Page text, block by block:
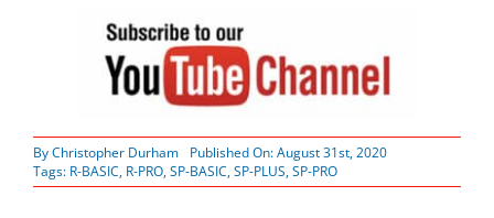
ByChristopher Durham
Published On: August 31st, 2020
Tags: R-BASIC, R-PRO,SP-BASIC,SP-PLUS,SP-PRO